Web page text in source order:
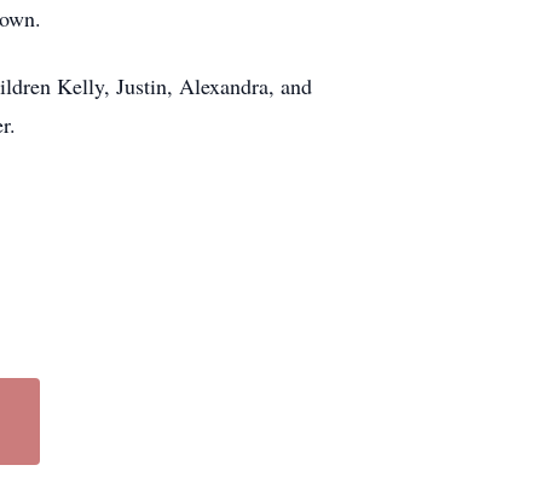
Kelly, Justin, Alexandra, and